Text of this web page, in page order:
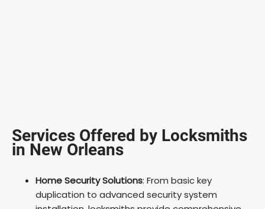
Services Offered by Locksmiths
in New Orleans
Home Security Solutions: From basic key
duplication to advanced security system